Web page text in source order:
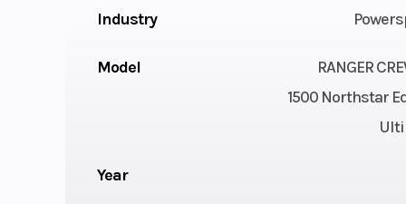
Industry
Model
RANGER
1500 Northstar
Year